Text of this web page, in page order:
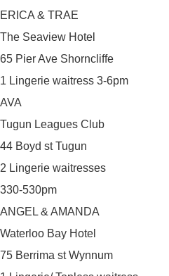
ERICA & TRAE
The Seaview Hotel
65 Pier Ave Shorncliffe
1 Lingerie waitress 3-6pm
AVA
Tugun Leagues Club
44 Boyd st Tugun
2 Lingerie waitresses
330-530pm
ANGEL & AMANDA
Waterloo Bay Hotel
75 Berrima st Wynnum